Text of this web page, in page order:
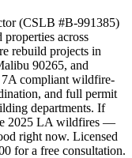
(CSLB #B-991385)
across
rebuild projects in
90265, and
7A compliant wildfire-
and full permit
departments. If
2025 LA wildfires —
right now. Licensed
for a free consultation.